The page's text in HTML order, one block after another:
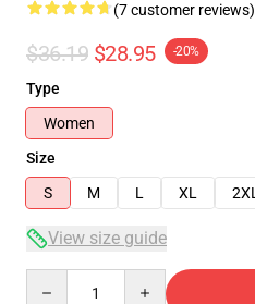
(7 customer reviews)
$36.19 $28.95 -20%
Type
Women
Size
S
M L XL 2XL
View size guide